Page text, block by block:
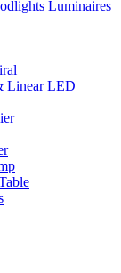
Luminaires
Linear LED